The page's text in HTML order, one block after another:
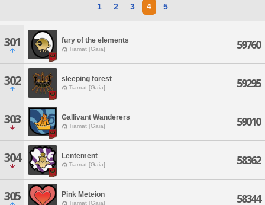
1 2 3 4 5
301 fury of the elements
Tiamat [Gaia] 59760
302 sleeping forest
Tiamat [Gaia] 59295
303 Gallivant Wanderers
Tiamat [Gaia] 59010
304 Lentement
Tiamat [Gaia] 58362
305 Pink Meteion
Tiamat [Gaia] 58344